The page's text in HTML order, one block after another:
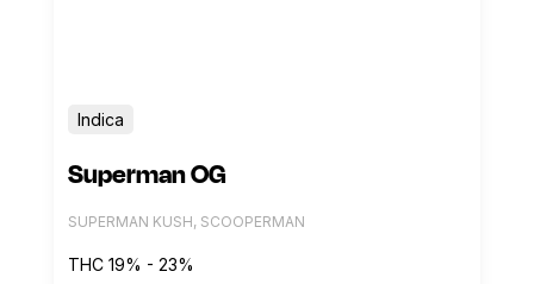
Indica
Superman OG
SUPERMAN KUSH, SCOOPERMAN
THC 19% - 23%